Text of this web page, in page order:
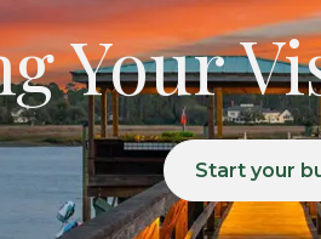
Your
Start your